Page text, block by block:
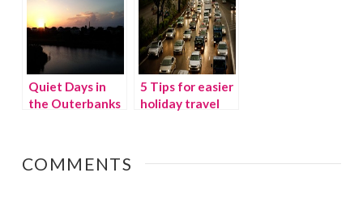
Quiet Days in
the Outerbanks
5 Tips for easier
holiday travel
COMMENTS